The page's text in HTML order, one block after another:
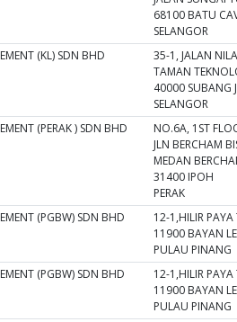
68100 BATU
SELANGOR
(KL) SDN BHD
35-1, JALAN
TAMAN
40000 SUBANG
SELANGOR
(PERAK ) SDN BHD
NO.6A, 1ST
JLN BERCHAM
MEDAN
31400 IPOH
PERAK
(PGBW) SDN BHD
12-1,HILIR PAYA
11900 BAYAN
PULAU PINANG
(PGBW) SDN BHD
12-1,HILIR PAYA
11900 BAYAN
PULAU PINANG